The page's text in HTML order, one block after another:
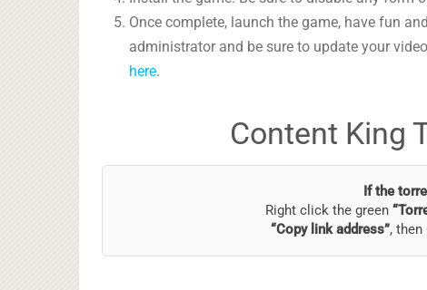
Once complete, launch the game, have fun
administrator and be sure to update your
here.
Content King
If the
Right click the green
“Copy link address”,